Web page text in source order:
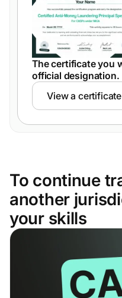
The certificate you
official designation.
View a certificate
To continue
another
your skills